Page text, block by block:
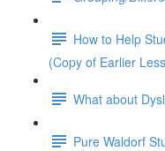
How to Help
(Copy of Earlier
What about
Pure Waldorf